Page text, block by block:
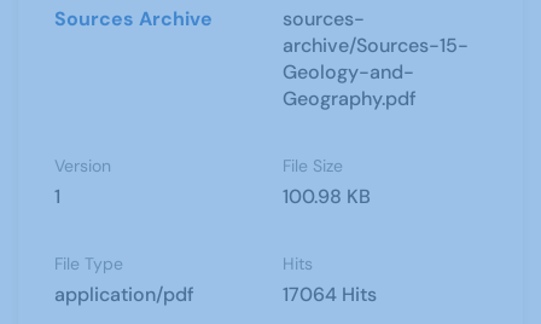
Sources Archive
sources-
archive/Sources-15-
Geology-and-
Geography.pdf
Version
1
File Size
100.98 KB
File Type
application/pdf
Hits
17064 Hits